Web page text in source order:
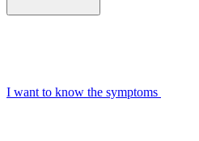
I want to know the symptoms